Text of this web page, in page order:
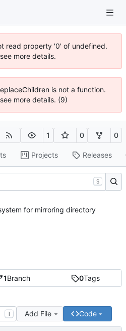
read property '0' of undefined.
more details.
is not a function.
more details. (9)
1 0 0
Projects Releases
1Branch 0Tags
T Add File Code
S
for mirroring directory